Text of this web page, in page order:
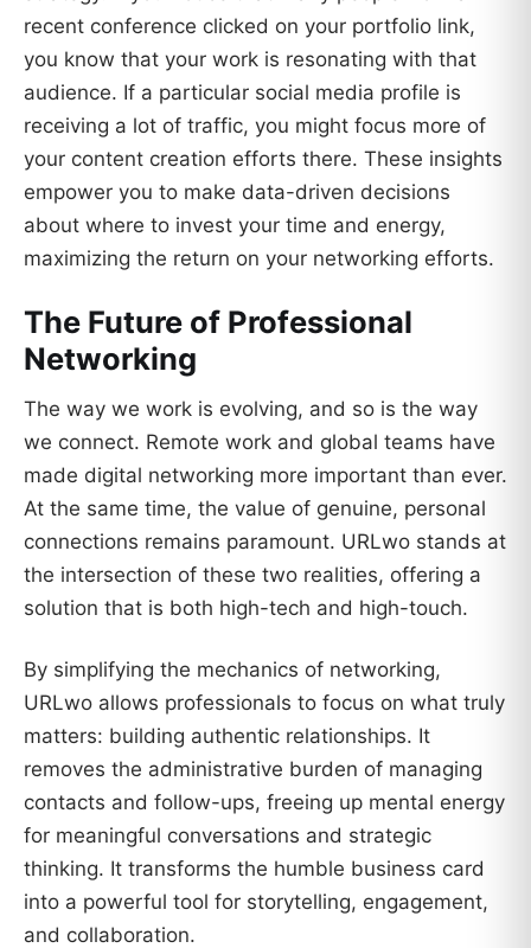
recent conference clicked on your portfolio link,
you know that your work is resonating with that
audience. If a particular social media profile is
receiving a lot of traffic, you might focus more of
your content creation efforts there. These insights
empower you to make data-driven decisions
about where to invest your time and energy,
maximizing the return on your networking efforts.
The Future of Professional
Networking
The way we work is evolving, and so is the way
we connect. Remote work and global teams have
made digital networking more important than ever.
At the same time, the value of genuine, personal
connections remains paramount. URLwo stands at
the intersection of these two realities, offering a
solution that is both high-tech and high-touch.
By simplifying the mechanics of networking,
URLwo allows professionals to focus on what truly
matters: building authentic relationships. It
removes the administrative burden of managing
contacts and follow-ups, freeing up mental energy
for meaningful conversations and strategic
thinking. It transforms the humble business card
into a powerful tool for storytelling, engagement,
and collaboration.